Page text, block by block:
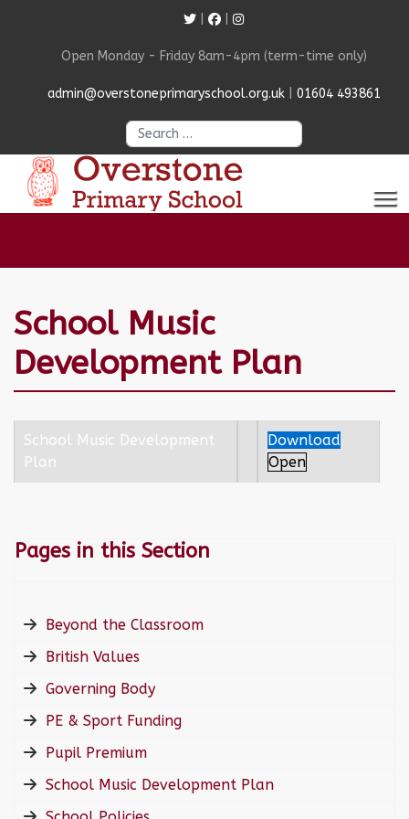
Open Monday - Friday 8am-4pm (term-time only)
admin@overstoneprimaryschool.org.uk| 01604 493861
Search
School Music
Development Plan
School Music Development
Plan
Download
Open
Pages in this Section
Beyond the Classroom
British Values
Governing Body
PE & Sport Funding
Pupil Premium
School Music Development Plan